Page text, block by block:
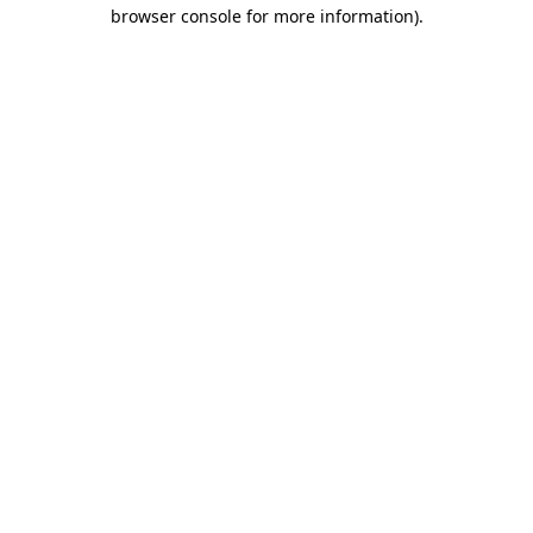
browser console for more information).